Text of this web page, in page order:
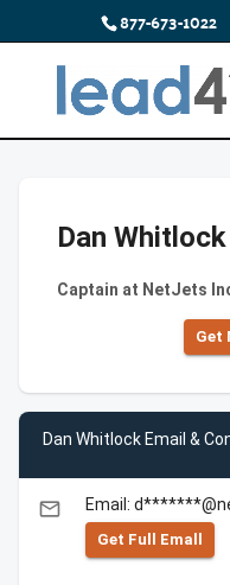
877-673-1022
Dan Whitlock
Captain at NetJets
Get
Dan Whitlock Email &
email Email:
Get Full Emall